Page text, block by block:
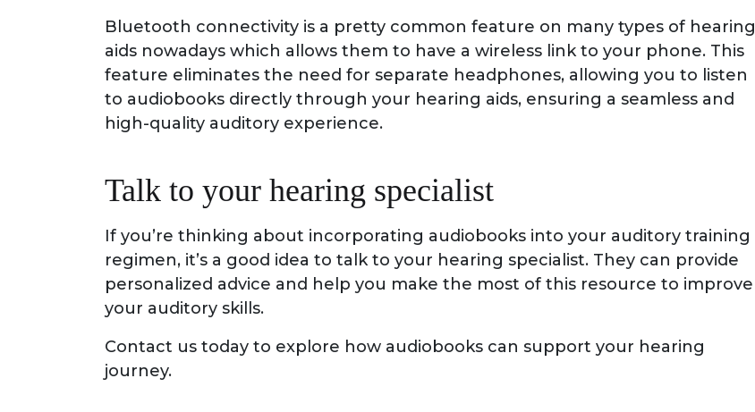
Bluetooth connectivity is a pretty common feature on many types of hearing
aids nowadays which allows them to have a wireless link to your phone. This
feature eliminates the need for separate headphones, allowing you to listen
to audiobooks directly through your hearing aids, ensuring a seamless and
high-quality auditory experience.
Talk to your hearing specialist
If you’re thinking about incorporating audiobooks into your auditory training
regimen, it’s a good idea to talk to your hearing specialist. They can provide
personalized advice and help you make the most of this resource to improve
your auditory skills.
Contact us today to explore how audiobooks can support your hearing
journey.